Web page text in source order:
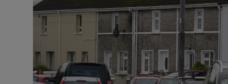
Photography
Gaeilge
History